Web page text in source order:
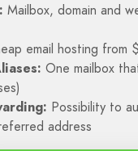
Mailbox, domain and
email hosting from
One mailbox
Possibility to
address